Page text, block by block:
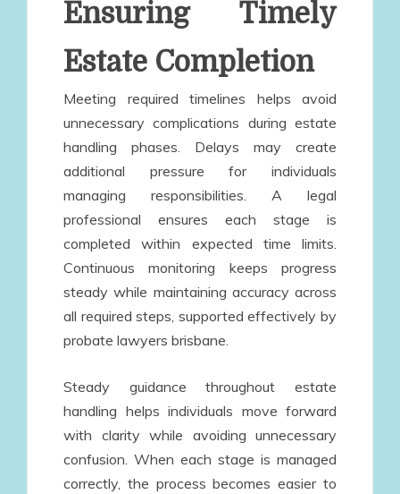
Ensuring Timely
Estate Completion
Meeting required timelines helps avoid
unnecessary complications during estate
handling phases. Delays may create
additional pressure for individuals
managing responsibilities. A legal
professional ensures each stage is
completed within expected time limits.
Continuous monitoring keeps progress
steady while maintaining accuracy across
all required steps, supported effectively by
probate lawyers brisbane.
Steady guidance throughout estate
handling helps individuals move forward
with clarity while avoiding unnecessary
confusion. When each stage is managed
correctly, the process becomes easier to